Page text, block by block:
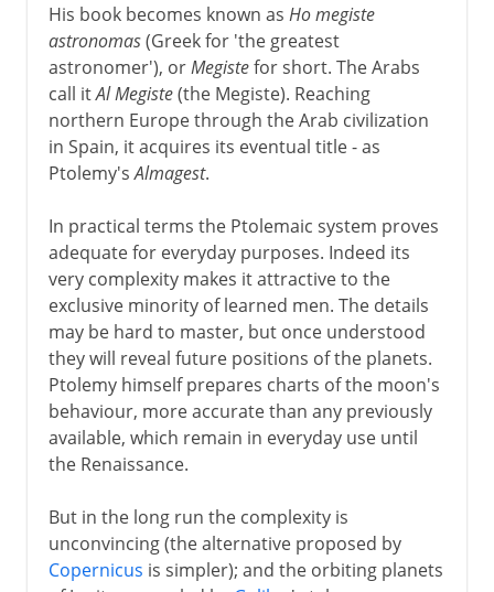
His book becomes known as Ho megiste
astronomas(Greek for 'the greatest
astronomer'), orMegistefor short. The Arabs
call itAl Megiste(the Megiste). Reaching
northern Europe through the Arab civilization
in Spain, it acquires its eventual title - as
Ptolemy'sAlmagest.
In practical terms the Ptolemaic system proves
adequate for everyday purposes. Indeed its
very complexity makes it attractive to the
exclusive minority of learned men. The details
may be hard to master, but once understood
they will reveal future positions of the planets.
Ptolemy himself prepares charts of the moon's
behaviour, more accurate than any previously
available, which remain in everyday use until
the Renaissance.
But in the long run the complexity is
unconvincing (the alternative proposed by
Copernicus is simpler); and the orbiting planets